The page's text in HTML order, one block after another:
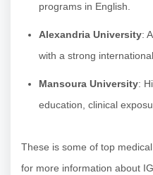
programs in English.
Alexandria University:
with a strong
Mansoura University:
education, clinical
These is some of top
for more information about